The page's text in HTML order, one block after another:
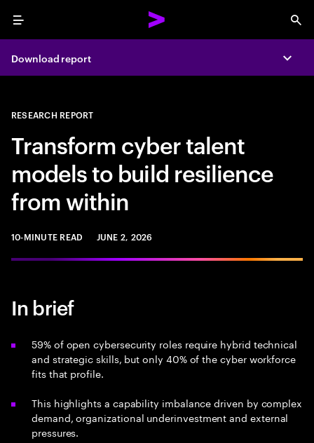
Menu
Download report
RESEARCH REPORT
Transform cyber talent
models to build resilience
from within
10-MINUTE READ JUNE 2, 2026
In brief
59% of open cybersecurity roles require hybrid technical
and strategic skills, but only 40% of the cyber workforce
fits that profile.
This highlights a capability imbalance driven by complex
demand, organizational underinvestment and external
pressures.